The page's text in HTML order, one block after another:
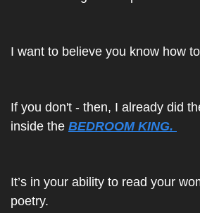
I want to believe you know how
If you don't - then, I already did
inside the BEDROOM KING.
It’s in your ability to read your
poetry.